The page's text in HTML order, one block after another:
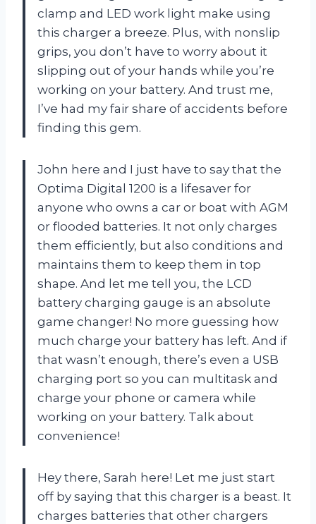
clamp and LED work light make using
this charger a breeze. Plus, with nonslip
grips, you don’t have to worry about it
slipping out of your hands while you’re
working on your battery. And trust me,
I’ve had my fair share of accidents before
finding this gem.
John here and I just have to say that the
Optima Digital 1200 is a lifesaver for
anyone who owns a car or boat with AGM
or flooded batteries. It not only charges
them efficiently, but also conditions and
maintains them to keep them in top
shape. And let me tell you, the LCD
battery charging gauge is an absolute
game changer! No more guessing how
much charge your battery has left. And if
that wasn’t enough, there’s even a USB
charging port so you can multitask and
charge your phone or camera while
working on your battery. Talk about
convenience!
Hey there, Sarah here! Let me just start
off by saying that this charger is a beast. It
charges batteries that other chargers